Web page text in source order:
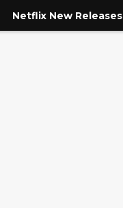
Netflix New Releases